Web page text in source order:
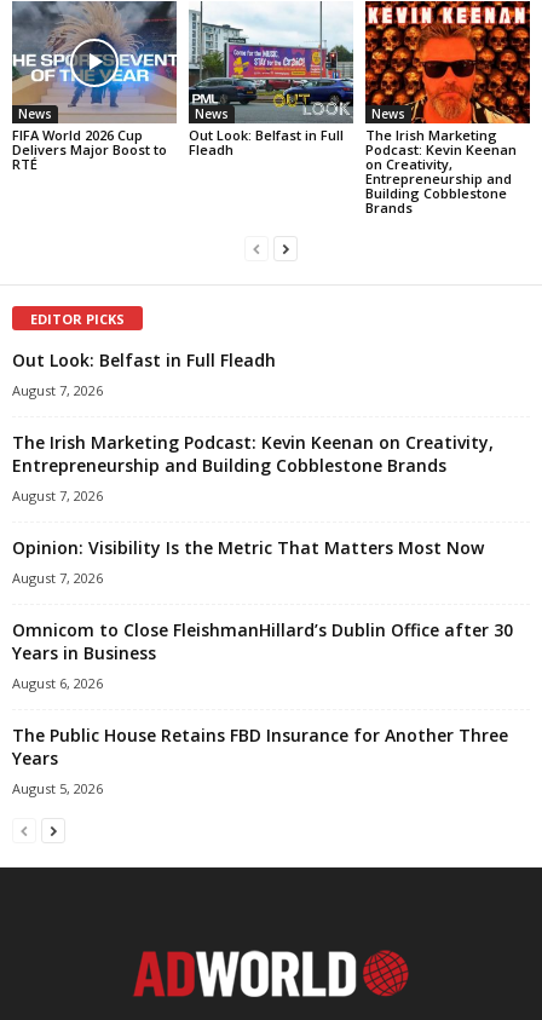
News
FIFA World 2026 Cup
Delivers Major Boost to
RTÉ
News
Out Look: Belfast in Full
Fleadh
News
The Irish Marketing
Podcast: Kevin Keenan
on Creativity,
Entrepreneurship and
Building Cobblestone
Brands
EDITOR PICKS
Out Look: Belfast in Full Fleadh
August 7, 2026
The Irish Marketing Podcast: Kevin Keenan on Creativity,
Entrepreneurship and Building Cobblestone Brands
August 7, 2026
Opinion: Visibility Is the Metric That Matters Most Now
August 7, 2026
Omnicom to Close FleishmanHillard’s Dublin Office after 30
Years in Business
August 6, 2026
The Public House Retains FBD Insurance for Another Three
Years
August 5, 2026